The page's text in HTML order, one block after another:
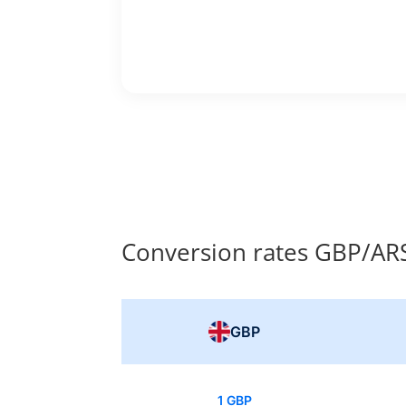
Conversion rates GBP/
GBP
1 GBP